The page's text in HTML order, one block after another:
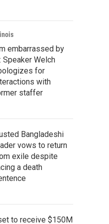
embarrassed by
Speaker Welch
for
with
staffer
Bangladeshi
vows to return
exile despite
a death
to receive $150M